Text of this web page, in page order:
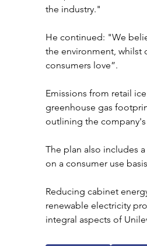
the industry."
He continued: "We
the environment, whilst
consumers love”.
Emissions from retail
greenhouse gas
outlining the company's
The plan also includes
on a consumer use
Reducing cabinet
renewable electricity
integral aspects of